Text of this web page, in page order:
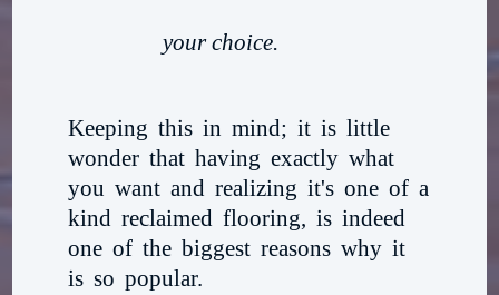
your choice.
Keeping this in mind; it is little
wonder that having exactly what
you want and realizing it's one of a
kind reclaimed flooring, is indeed
one of the biggest reasons why it
is so popular.